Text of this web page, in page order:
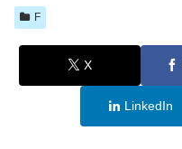
F
X
LinkedIn